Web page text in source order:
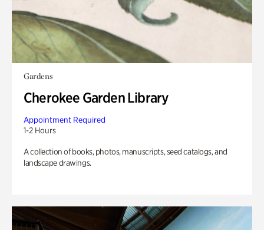
Gardens
Cherokee Garden Library
Appointment Required
1-2 Hours
A collection of books, photos, manuscripts, seed catalogs, and
landscape drawings.